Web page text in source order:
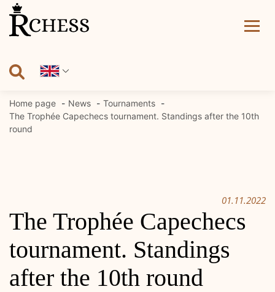
Skip
content
Home page News
Tournaments
The Trophée Capechecs tournament. Standings after the 10th
round
01.11.2022
The Trophée Capechecs
tournament. Standings
after the 10th round